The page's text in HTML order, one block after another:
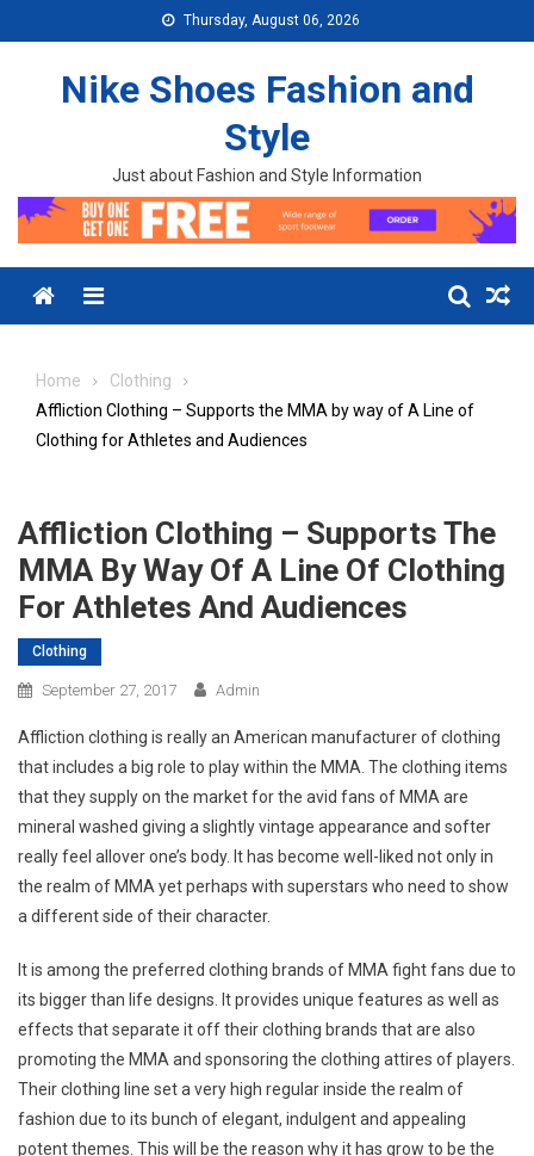
Thursday, August 06, 2026
Nike Shoes Fashion and
Style
Just about Fashion and Style Information
Menu
Home
Clothing
Affliction Clothing – Supports the MMA by way of A Line of
Clothing for Athletes and Audiences
Affliction Clothing – Supports The
MMA By Way Of A Line Of Clothing
For Athletes And Audiences
Clothing
September 27, 2017 Admin
Affliction clothing is really an American manufacturer of clothing
that includes a big role to play within the MMA. The clothing items
that they supply on the market for the avid fans of MMA are
mineral washed giving a slightly vintage appearance and softer
really feel allover one’s body. It has become well-liked not only in
the realm of MMA yet perhaps with superstars who need to show
a different side of their character.
It is among the preferred clothing brands of MMA fight fans due to
its bigger than life designs. It provides unique features as well as
effects that separate it off their clothing brands that are also
promoting the MMA and sponsoring the clothing attires of players.
Their clothing line set a very high regular inside the realm of
fashion due to its bunch of elegant, indulgent and appealing
potent themes. This will be the reason why it has grow to be the